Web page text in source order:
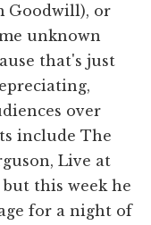
Goodwill), or
unknown
that's just
over
include The
Live at
this week he
for a night of